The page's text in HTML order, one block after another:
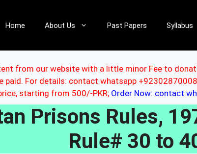
Home About Us Past Papers Syllabus
from our website with a little minor Fee to
paid. For details: contact whatsapp
starting from 500/-PKR; Order Now: contact
Prisons Rules,
Rule# 30 to